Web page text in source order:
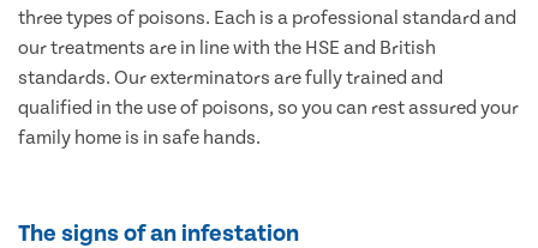
three types of poisons. Each is a professional standard and
our treatments are in line with the HSE and British
standards. Our exterminators are fully trained and
qualified in the use of poisons, so you can rest assured your
family home is in safe hands.
The signs of an infestation